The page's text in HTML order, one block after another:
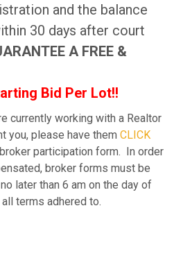
and the balance
30 days after court
A FREE &
Bid Per Lot!!
currently working with a Realtor
you, please have them CLICK
participation form. In order
broker forms must be
later than 6 am on the day of
terms adhered to.